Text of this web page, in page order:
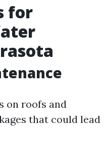
for
on roofs and
that could lead